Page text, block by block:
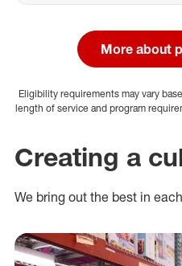
More about
Eligibility requirements may vary
length of service and program
Creating a
We bring out the best in